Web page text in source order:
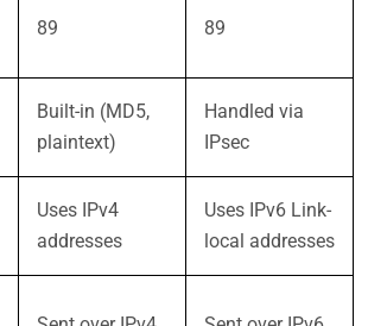
89 89
Built-in (MD5,
plaintext)
Handled via
IPsec
Uses IPv4
addresses
Uses IPv6 Link-
local addresses